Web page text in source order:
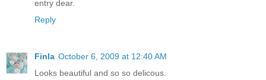
entry dear.
Reply
Finla October 6, 2009 at 12:40 AM
Looks beautiful and so so delicous.